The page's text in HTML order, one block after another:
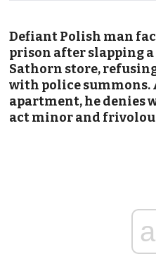
Defiant Polish man
prison after slapping a
Sathorn store,
with police
apartment, he denies
act minor and